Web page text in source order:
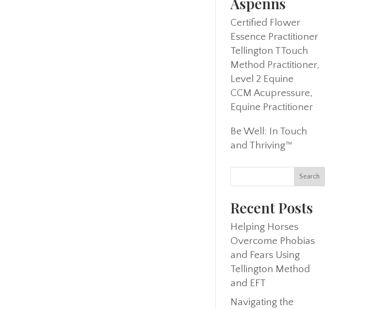
Certified Flower
Essence Practitioner
Tellington TTouch
Method Practitioner,
Level 2 Equine
CCM Acupressure,
Equine Practitioner
Be Well: In Touch
and Thriving™
Recent Posts
Helping Horses
Overcome Phobias
and Fears Using
Tellington Method
and EFT
Navigating the